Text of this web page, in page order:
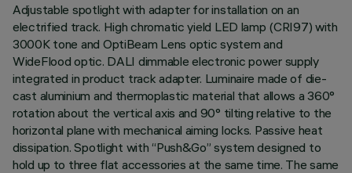
Adjustable spotlight with adapter for installation on an
electrified track. High chromatic yield LED lamp (CRI97) with
3000K tone and OptiBeam Lens optic system and
WideFlood optic. DALI dimmable electronic power supply
integrated in product track adapter. Luminaire made of die-
cast aluminium and thermoplastic material that allows a 360°
rotation about the vertical axis and 90° tilting relative to the
horizontal plane with mechanical aiming locks. Passive heat
dissipation. Spotlight with “Push&Go” system designed to
hold up to three flat accessories at the same time. The same